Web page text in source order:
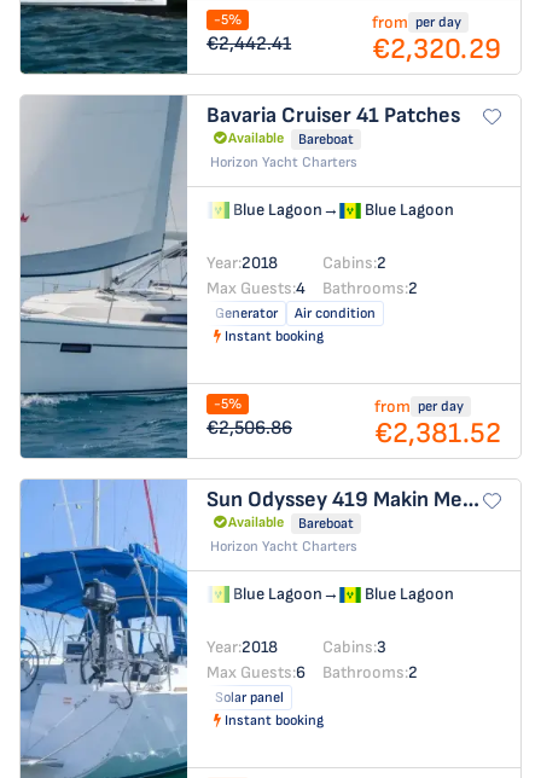
-5%
€2,442.41
from per day
€2,320.29
Bavaria Cruiser 41 Patches
Available
Bareboat
Horizon Yacht Charters
Blue Lagoon→ Blue Lagoon
Year:2018 Cabins:2
Max Guests:4 Bathrooms:2
Generator
Air condition
Instant booking
-5%
€2,506.86
from per day
€2,381.52
Sun Odyssey 419 Makin Memories
Available
Bareboat
Horizon Yacht Charters
Blue Lagoon→ Blue Lagoon
Year:2018 Cabins:3
Max Guests:6 Bathrooms:2
Solar panel
Instant booking